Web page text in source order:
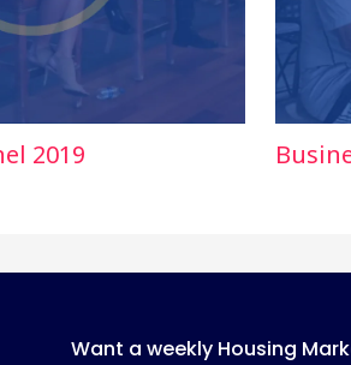
2019
Want a weekly Housing